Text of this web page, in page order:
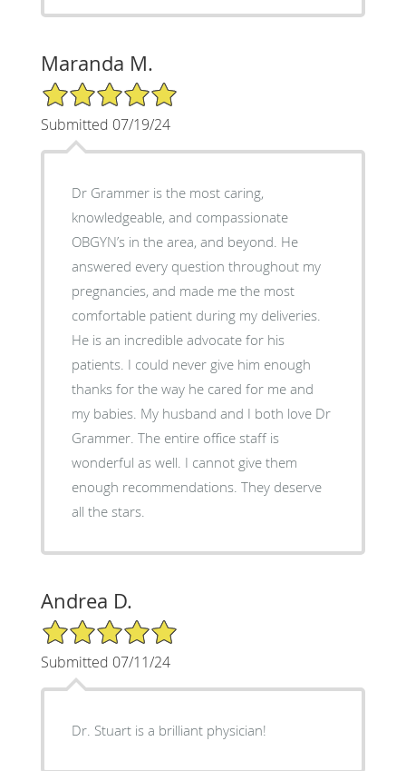
Maranda M.
5/5 Star Rating
Submitted 07/19/24
Dr Grammer is the most caring,
knowledgeable, and compassionate
OBGYN’s in the area, and beyond. He
answered every question throughout my
pregnancies, and made me the most
comfortable patient during my deliveries.
He is an incredible advocate for his
patients. I could never give him enough
thanks for the way he cared for me and
my babies. My husband and I both love Dr
Grammer. The entire office staff is
wonderful as well. I cannot give them
enough recommendations. They deserve
all the stars.
Andrea D.
5/5 Star Rating
Submitted 07/11/24
Dr. Stuart is a brilliant physician!